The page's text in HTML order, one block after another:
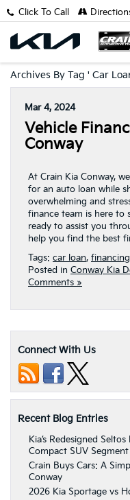
Click To Call
Archives By Tag ' Car
Mar 4, 2024
Vehicle
Conway
At Crain Kia Conway,
for an auto loan while
overwhelming and
finance team is here to
ready to assist you
help you find the best
Tags: car loan, financing
Posted in Conway Kia
Comments »
Connect With Us
Recent Blog Entries
Kia’s Redesigned
Compact SUV Segment
Crain Buys Cars: A
Conway
2026 Kia Sportage vs